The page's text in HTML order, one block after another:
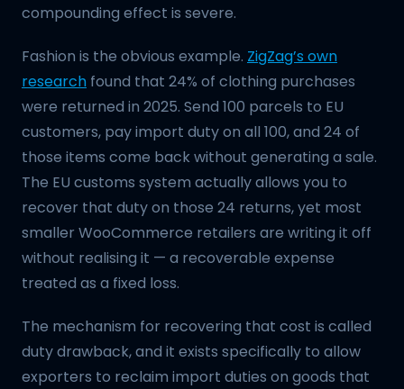
compounding effect is severe.
Fashion is the obvious example. ZigZag’s own
research found that 24% of clothing purchases
were returned in 2025. Send 100 parcels to EU
customers, pay import duty on all 100, and 24 of
those items come back without generating a sale.
The EU customs system actually allows you to
recover that duty on those 24 returns, yet most
smaller WooCommerce retailers are writing it off
without realising it — a recoverable expense
treated as a fixed loss.
The mechanism for recovering that cost is called
duty drawback, and it exists specifically to allow
exporters to reclaim import duties on goods that